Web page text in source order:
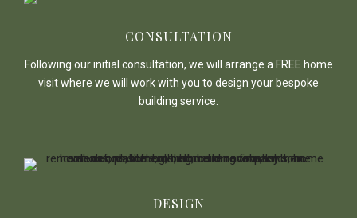
CONSULTATION
Following our initial consultation, we will arrange a FREE home
visit where we will work with you to design your bespoke
building service.
DESIGN